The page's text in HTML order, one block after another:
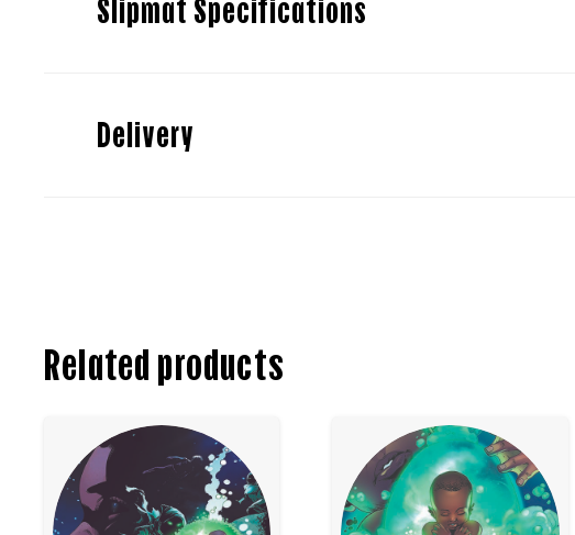
Slipmat Specifications
Delivery
Related products